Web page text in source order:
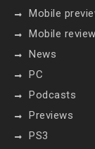
Mobile
Mobile
News
PC
Podcasts
Previews
PS3